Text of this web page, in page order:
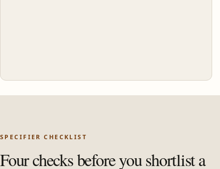
SPECIFIER CHECKLIST
Four checks before you shortlist a